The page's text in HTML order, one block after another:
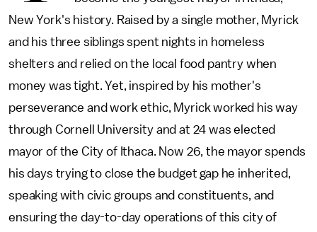
New York's history. Raised by a single mother, Myrick
and his three siblings spent nights in homeless
shelters and relied on the local food pantry when
money was tight. Yet, inspired by his mother's
perseverance and work ethic, Myrick worked his way
through Cornell University and at 24 was elected
mayor of the City of Ithaca. Now 26, the mayor spends
his days trying to close the budget gap he inherited,
speaking with civic groups and constituents, and
ensuring the day-to-day operations of this city of